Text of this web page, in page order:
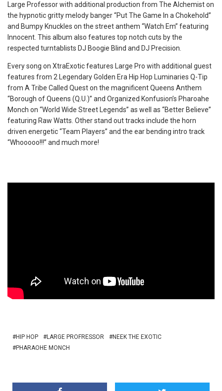
Large Professor with additional production from The Alchemist on
the hypnotic gritty melody banger “Put The Game In a Chokehold”
and Bumpy Knuckles on the street anthem “Watch Em” featuring
Innocent. This album also features top notch cuts by the
respected turntablists DJ Boogie Blind and DJ Precision.
Every song on XtraExotic features Large Pro with additional guest
features from 2 Legendary Golden Era Hip Hop Luminaries Q-Tip
from A Tribe Called Quest on the magnificent Queens Anthem
“Borough of Queens (Q.U.)” and Organized Konfusion’s Pharoahe
Monch on “World Wide Street Legends” as well as “Better Believe”
featuring Raw Watts. Other stand out tracks include the horn
driven energetic “Team Players” and the ear bending intro track
“Whooooo!!!” and much more!
HIP HOP LARGE PROFRESSOR
NEEK THE EXOTIC
PHARAOHE MONCH